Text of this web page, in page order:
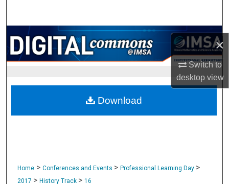
×
Switch to
desktopview
Browse Collections
My Account
About
Digital Commons Network™
Home > Conferences and Events > Professional Learning Day >
2017 > History Track > 16
Download